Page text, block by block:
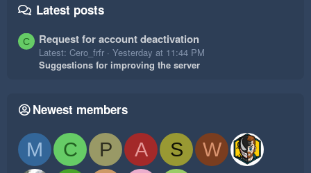
Latest posts
C Request for account deactivation
Latest: Cero_frfr
Yesterday at 11:44 PM
Suggestions for improving the server
Newest members
M C P A S
W